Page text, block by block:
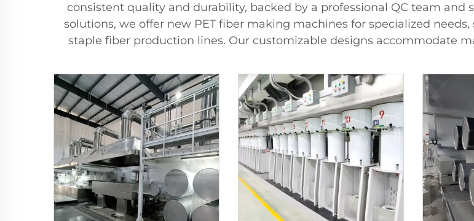
consistent quality and durability, backed by a professional QC team
solutions, we offer new PET fiber making machines for specialized
staple fiber production lines. Our customizable designs accommodate